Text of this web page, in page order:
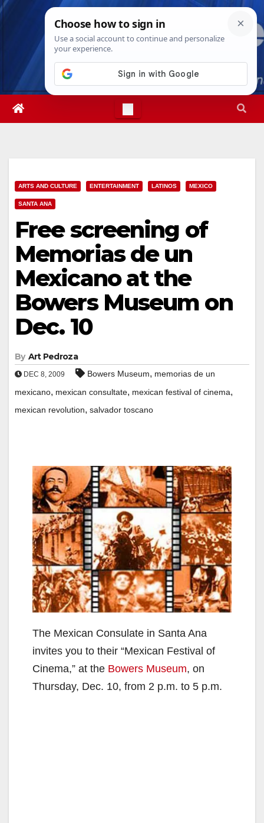
Skip
Wed. Aug 5th, 20261:02:31 AM
ARTS AND CULTURE ENTERTAINMENT LATINOS MEXICO
SANTA ANA
Free screening of
Memorias de un
Mexicano at the
Bowers Museum on
Dec. 10
By Art Pedroza
DEC 8, 2009 Bowers Museum, memorias de un
mexicano, mexican consultate, mexican festival of cinema,
mexican revolution, salvador toscano
The Mexican Consulate in Santa Ana
invites you to their “Mexican Festival of
Cinema,” at the Bowers Museum, on
Thursday, Dec. 10, from 2 p.m. to 5 p.m.